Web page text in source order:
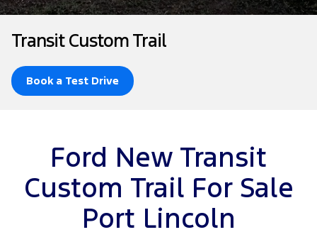
Tourneo Transit Van
Transit Bus
SUVs
Tourneo Transit Bus
Performance
Roadside Assistance
Collision Assistance
Finance Calculator
About Us
FordPass
Transit Custom Trail
Book a Test Drive
Ford New Transit
Custom Trail For Sale
Port Lincoln